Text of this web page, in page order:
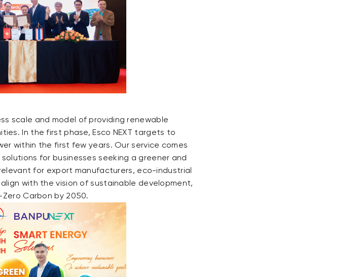
scale and model of providing renewable
In the first phase, Esco NEXT targets to
within the first few years. Our service comes
for businesses seeking a greener and
for export manufacturers, eco-industrial
with the vision of sustainable development,
Carbon by 2050.